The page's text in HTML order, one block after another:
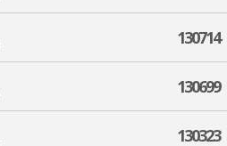
130714
130699
130323